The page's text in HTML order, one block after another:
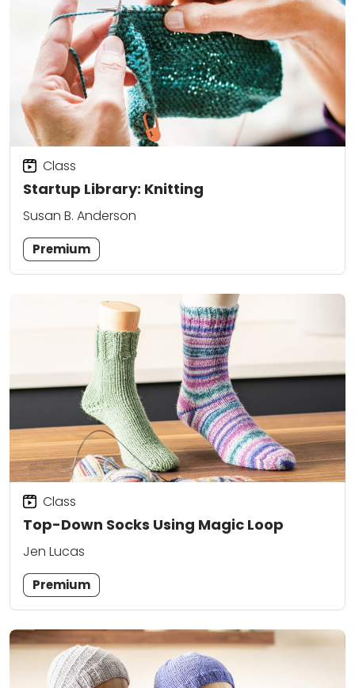
Startup Library: Knitting
Class
Susan B. Anderson
Premium
Top-Down Socks Using Magic Loop
Class
Jen Lucas
Premium